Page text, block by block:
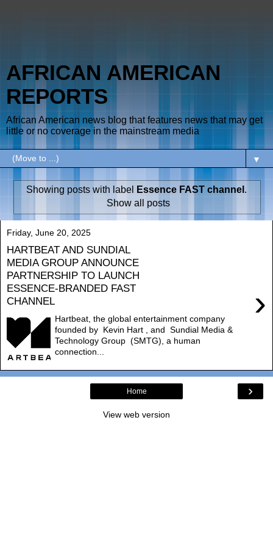
AFRICAN AMERICAN
REPORTS
African American news blog that features news that may get
little or no coverage in the mainstream media
▼
Showing posts with label Essence FAST channel .
Show all posts
Friday, June 20, 2025
HARTBEAT AND SUNDIAL
MEDIA GROUP ANNOUNCE
PARTNERSHIP TO LAUNCH
ESSENCE-BRANDED FAST
CHANNEL
›
Hartbeat, the global entertainment company
founded by Kevin Hart , and Sundial Media &
Technology Group (SMTG), a human
connection...
›
Home
View web version